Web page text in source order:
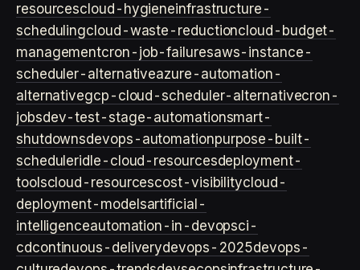
resourcescloud-hygieneinfrastructure-
schedulingcloud-waste-reductioncloud-budget-
managementcron-job-failuresaws-instance-
scheduler-alternativeazure-automation-
alternativegcp-cloud-scheduler-alternativecron-
jobsdev-test-stage-automationsmart-
shutdownsdevops-automationpurpose-built-
scheduleridle-cloud-resourcesdeployment-
toolscloud-resourcescost-visibilitycloud-
deployment-modelsartificial-
intelligenceautomation-in-devopsci-
cdcontinuous-deliverydevops-2025devops-